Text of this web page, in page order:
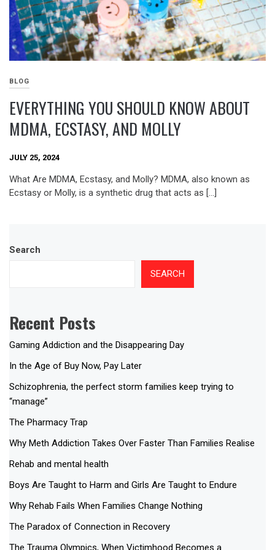
BLOG
EVERYTHING YOU SHOULD KNOW ABOUT
MDMA, ECSTASY, AND MOLLY
JULY 25, 2024
What Are MDMA, Ecstasy, and Molly? MDMA, also known as
Ecstasy or Molly, is a synthetic drug that acts as […]
Search
SEARCH
Recent Posts
Gaming Addiction and the Disappearing Day
In the Age of Buy Now, Pay Later
Schizophrenia, the perfect storm families keep trying to
“manage”
The Pharmacy Trap
Why Meth Addiction Takes Over Faster Than Families Realise
Rehab and mental health
Boys Are Taught to Harm and Girls Are Taught to Endure
Why Rehab Fails When Families Change Nothing
The Paradox of Connection in Recovery
The Trauma Olympics, When Victimhood Becomes a